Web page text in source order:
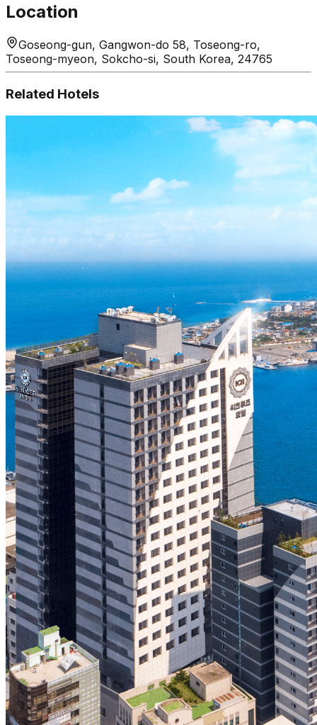
Location
Goseong-gun, Gangwon-do 58, Toseong-ro,
Toseong-myeon, Sokcho-si, South Korea, 24765
Related Hotels